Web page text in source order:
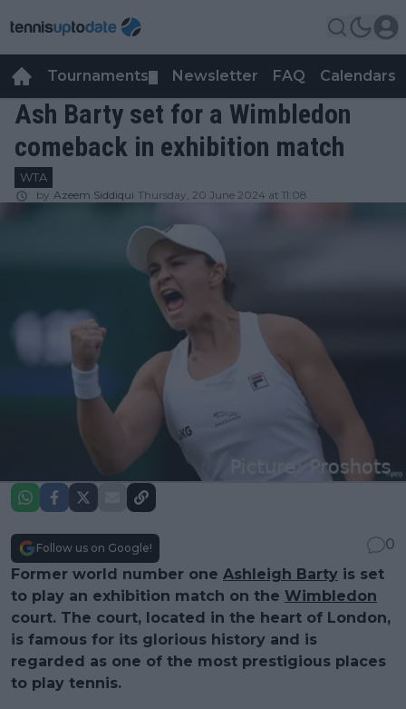
Tournaments Newsletter FAQ Calendars
Ash Barty set for a Wimbledon
comeback in exhibition match
WTA
by Azeem Siddiqui Thursday, 20 June 2024 at 11:08
Follow us on Google!
0
Former world number one Ashleigh Barty is set
to play an exhibition match on the Wimbledon
court. The court, located in the heart of London,
is famous for its glorious history and is
regarded as one of the most prestigious places
to play tennis.